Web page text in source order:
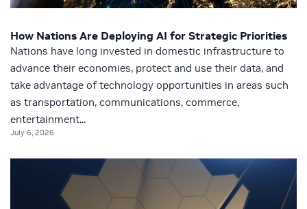
How Nations Are Deploying AI for Strategic Priorities
Nations have long invested in domestic infrastructure to
advance their economies, protect and use their data, and
take advantage of technology opportunities in areas such
as transportation, communications, commerce,
entertainment...
July 6, 2026